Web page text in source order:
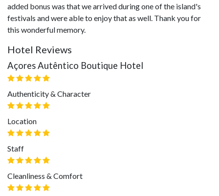
added bonus was that we arrived during one of the island's
festivals and were able to enjoy that as well. Thank you for
this wonderful memory.
Hotel Reviews
Açores Autêntico Boutique Hotel
Authenticity & Character
Location
Staff
Cleanliness & Comfort